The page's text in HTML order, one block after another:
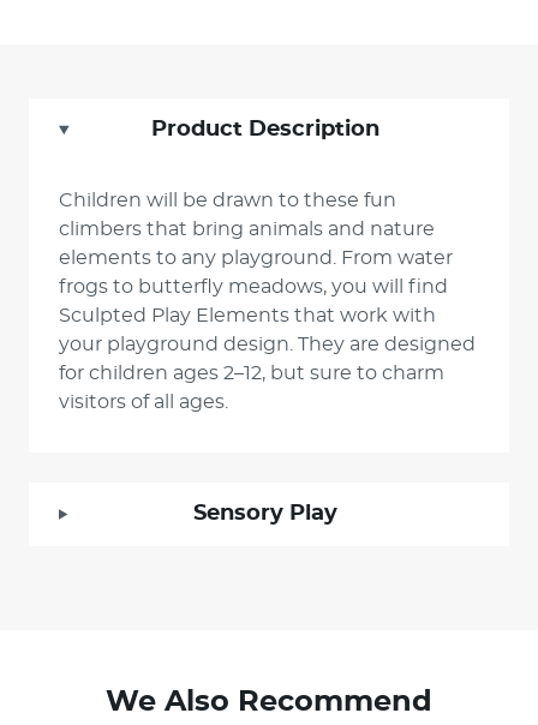
Product Description
Children will be drawn to these fun
climbers that bring animals and nature
elements to any playground. From water
frogs to butterfly meadows, you will find
Sculpted Play Elements that work with
your playground design. They are designed
for children ages 2–12, but sure to charm
visitors of all ages.
Sensory Play
We Also Recommend